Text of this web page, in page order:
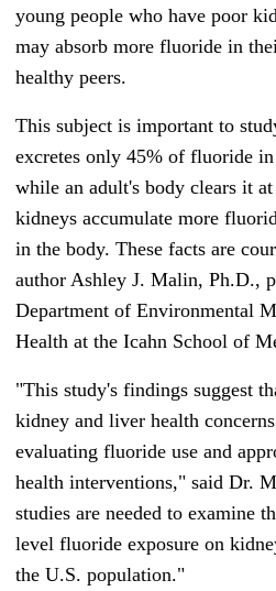
young people who have poor
may absorb more fluoride in
healthy peers.
This subject is important to
excretes only 45% of fluoride
while an adult's body clears it
kidneys accumulate more
in the body. These facts are
author Ashley J. Malin, Ph.D.,
Department of Environmental
Health at the Icahn School of
"This study's findings suggest
kidney and liver health
evaluating fluoride use and
health interventions," said Dr.
studies are needed to examine
level fluoride exposure on
the U.S. population."